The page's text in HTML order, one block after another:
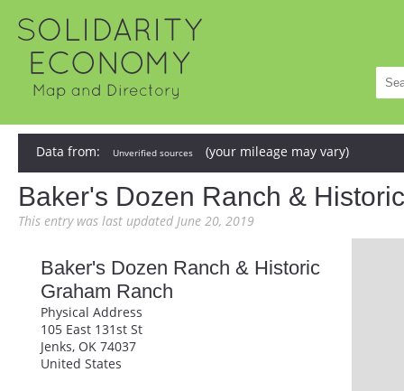
Data from: Unverified sources (your mileage may vary)
Baker's Dozen Ranch &
This entry was last updated June 20, 2019
Baker's Dozen Ranch & Historic
Graham Ranch
Physical Address
105 East 131st St
Jenks, OK 74037
United States